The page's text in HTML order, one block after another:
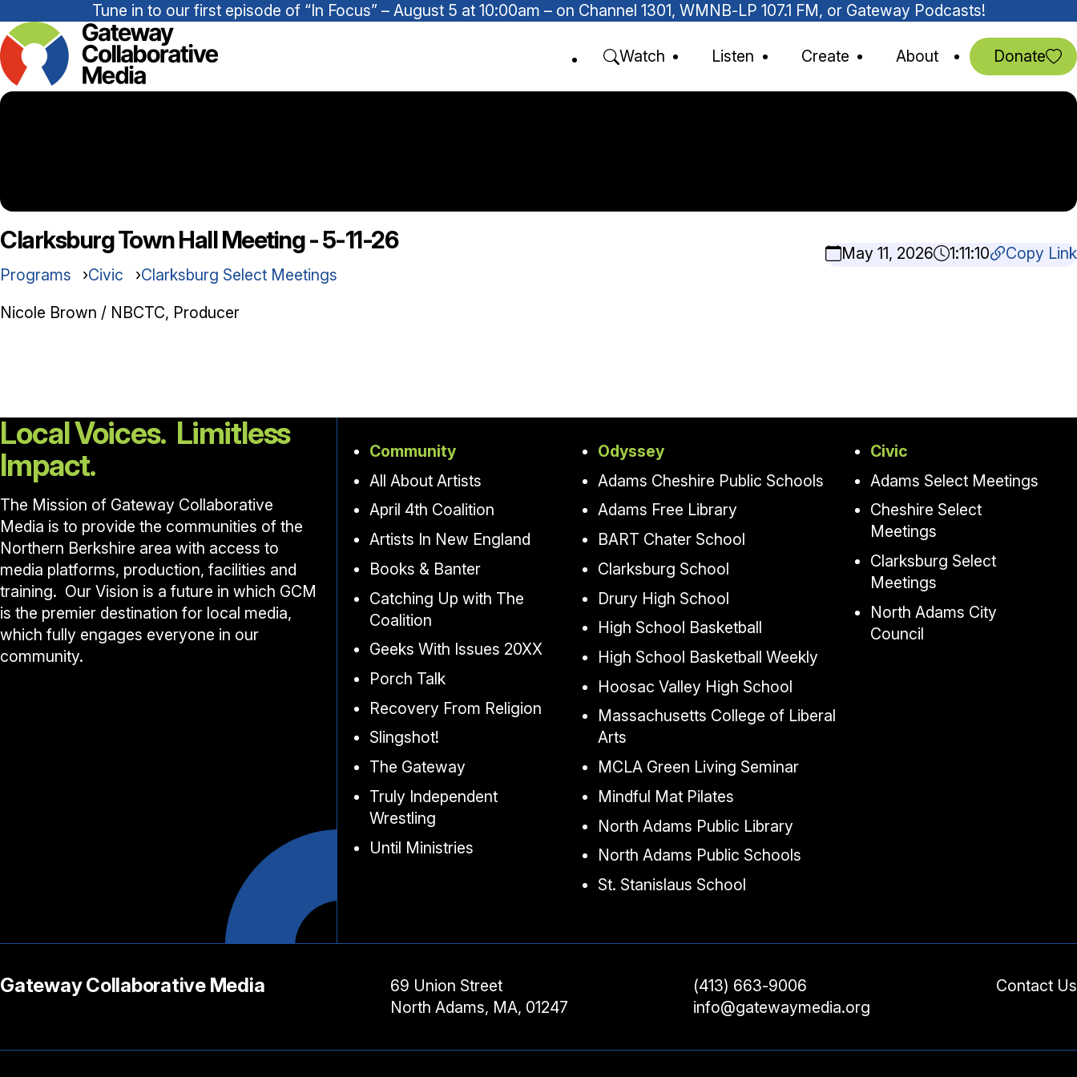
Tune in to our first episode of “In Focus” – August 5 at 10:00am – on Channel 1301, WMNB-LP 107.1 FM, or Gateway Podcasts!
Watch Listen Create About Donate
Clarksburg Town Hall Meeting - 5-11-26
Programs Civic
Clarksburg Select Meetings
Nicole Brown / NBCTC, Producer
May 11, 2026 1:11:10 Copy Link
Local Voices. Limitless
Impact.
The Mission of Gateway Collaborative
Media is to provide the communities of the
Northern Berkshire area with access to
media platforms, production, facilities and
training. Our Vision is a future in which GCM
is the premier destination for local media,
which fully engages everyone in our
community.
Community
All About Artists
April 4th Coalition
Artists In New England
Books & Banter
Catching Up with The
Coalition
Geeks With Issues 20XX
Porch Talk
Recovery From Religion
Slingshot!
The Gateway
Truly Independent
Wrestling
Until Ministries
Odyssey
Adams Cheshire Public Schools
Adams Free Library
BART Chater School
Clarksburg School
Drury High School
High School Basketball
High School Basketball Weekly
Hoosac Valley High School
Massachusetts College of Liberal
Arts
MCLA Green Living Seminar
Mindful Mat Pilates
North Adams Public Library
North Adams Public Schools
St. Stanislaus School
Civic
Adams Select Meetings
Cheshire Select
Meetings
Clarksburg Select
Meetings
North Adams City
Council
Gateway Collaborative Media
69 Union Street
North Adams, MA, 01247
(413) 663-9006
info@gatewaymedia.org
Contact Us